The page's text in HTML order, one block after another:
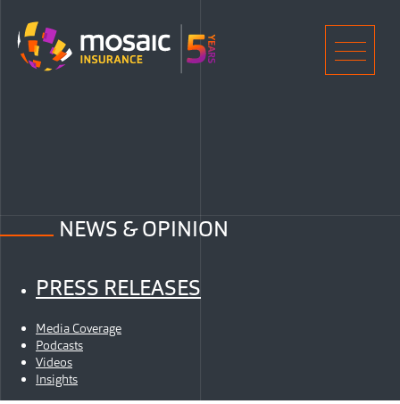
NEWS & OPINION
PRESS RELEASES
Media Coverage
Podcasts
Videos
Insights